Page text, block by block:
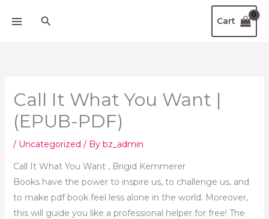
Search Cart
Call It What You Want |
(EPUB-PDF)
/ Uncategorized / By bz_admin
Call It What You Want , Brigid Kemmerer
Books have the power to inspire us, to challenge us, and
to make pdf book feel less alone in the world. Moreover,
this will guide you like a professional helper for free! The